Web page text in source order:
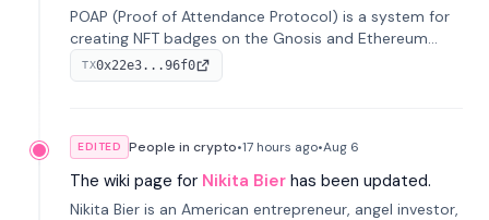
POAP (Proof of Attendance Protocol) is a system for
creating NFT badges on the Gnosis and Ethereum
blockchains to serve as verifiable proof of attendance
at vir...
TX0x22e3...96f0
EDITED People in crypto•17 hours ago•Aug 6
The wiki page for Nikita Bier has been updated.
Nikita Bier is an American entrepreneur, angel investor,